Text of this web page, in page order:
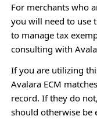
For merchants who
you will need to use
to manage tax
consulting with
If you are utilizing
Avalara ECM
record. If they do
should otherwise be